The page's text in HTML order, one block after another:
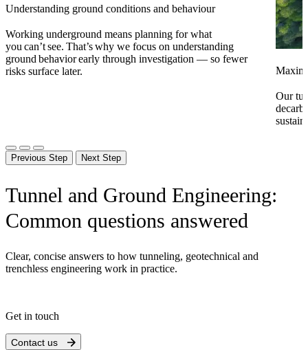
Understanding ground conditions and behaviour
Working underground means planning forwhat
you can’t see. That’s why we focus on understanding
ground behaviorearly through investigation — so fewer
risks surface later.
Our
Previous Step Next Step
Tunnel and Ground Engineering:
Common questions answered
Clear, concise answers to how tunneling, geotechnical and
trenchless engineering work in practice.
Get in touch
Contact us